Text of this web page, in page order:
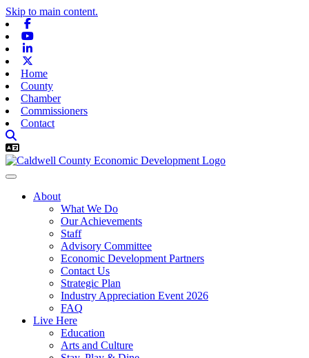
Skip to main content.
Home
County
Chamber
Commissioners
Contact
About
What We Do
Our Achievements
Staff
Advisory Committee
Economic Development Partners
Contact Us
Strategic Plan
Industry Appreciation Event 2026
FAQ
Live Here
Education
Arts and Culture